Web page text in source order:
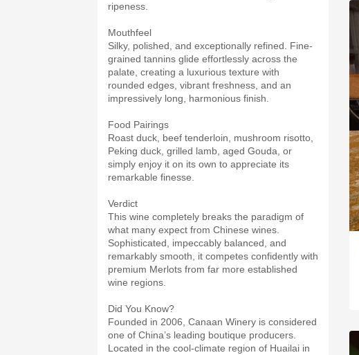
ripeness.
Mouthfeel
Silky, polished, and exceptionally refined. Fine-
grained tannins glide effortlessly across the
palate, creating a luxurious texture with
rounded edges, vibrant freshness, and an
impressively long, harmonious finish.
Food Pairings
Roast duck, beef tenderloin, mushroom risotto,
Peking duck, grilled lamb, aged Gouda, or
simply enjoy it on its own to appreciate its
remarkable finesse.
Verdict
This wine completely breaks the paradigm of
what many expect from Chinese wines.
Sophisticated, impeccably balanced, and
remarkably smooth, it competes confidently with
premium Merlots from far more established
wine regions.
Did You Know?
Founded in 2006, Canaan Winery is considered
one of China’s leading boutique producers.
Located in the cool-climate region of Huailai in